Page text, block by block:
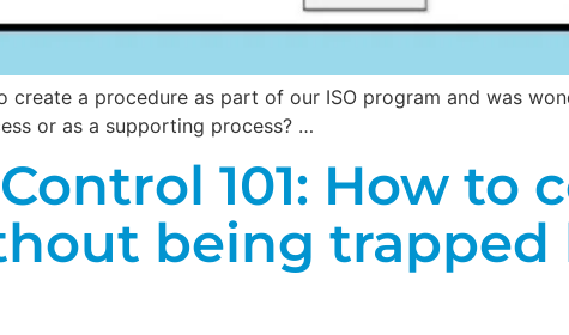
create a procedure as part of our ISO program and was
or as a supporting process? …
101: How to
being trapped